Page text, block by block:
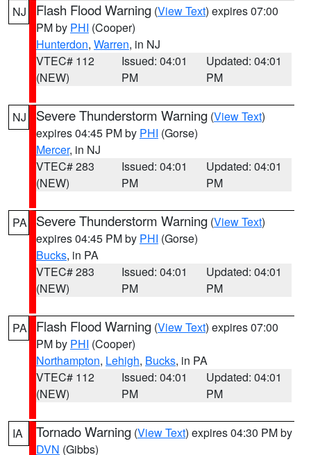
NJ Flash Flood Warning (View Text) expires 07:00
PM by PHI (Cooper)
Hunterdon, Warren, in NJ
VTEC# 112
(NEW)
Issued: 04:01
PM
Updated: 04:01
PM
NJ Severe Thunderstorm Warning (View Text)
expires 04:45 PM by PHI (Gorse)
Mercer, in NJ
VTEC# 283
(NEW)
Issued: 04:01
PM
Updated: 04:01
PM
PA Severe Thunderstorm Warning (View Text)
expires 04:45 PM by PHI (Gorse)
Bucks, in PA
VTEC# 283
(NEW)
Issued: 04:01
PM
Updated: 04:01
PM
PA Flash Flood Warning (View Text) expires 07:00
PM by PHI (Cooper)
Northampton, Lehigh, Bucks, in PA
VTEC# 112
(NEW)
Issued: 04:01
PM
Updated: 04:01
PM
IA Tornado Warning (View Text) expires 04:30 PM by
DVN (Gibbs)